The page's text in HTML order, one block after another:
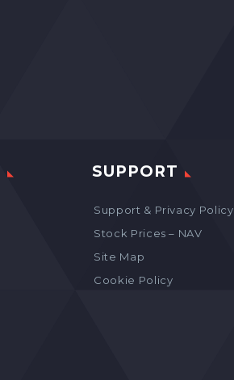
SUPPORT
Support & Privacy Policy
Stock Prices – NAV
Site Map
Cookie Policy